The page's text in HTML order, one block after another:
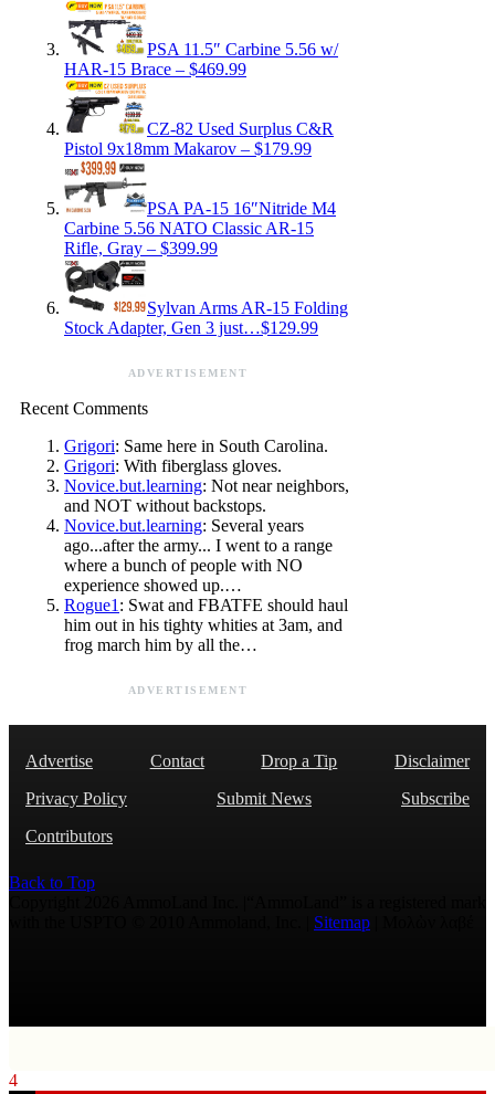
PSA 11.5″ Carbine 5.56 w/
HAR-15 Brace – $469.99
CZ-82 Used Surplus C&R
Pistol 9x18mm Makarov – $179.99
PSA PA-15 16″Nitride M4
Carbine 5.56 NATO Classic AR-15
Rifle, Gray – $399.99
Sylvan Arms AR-15 Folding
Stock Adapter, Gen 3 just…$129.99
ADVERTISEMENT
Recent Comments
Grigori: Same here in South Carolina.
Grigori: With fiberglass gloves.
Novice.but.learning: Not near neighbors,
and NOT without backstops.
Novice.but.learning: Several years
ago...after the army... I went to a range
where a bunch of people with NO
experience showed up.…
Rogue1 : Swat and FBATFE should haul
him out in his tighty whities at 3am, and
frog march him by all the…
ADVERTISEMENT
Advertise Contact Drop a Tip
Disclaimer
Privacy Policy
Submit News
Subscribe
Contributors
Back to Top
Sitemap
4